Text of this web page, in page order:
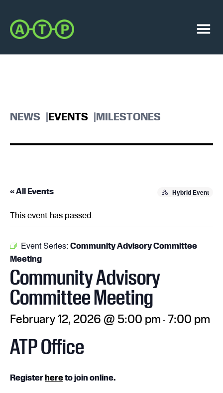
primary
navigation
main
content
Austin
Transit
NEWS EVENTS MILESTONES
« All Events Hybrid Event
This event has passed.
Event Series: Community Advisory Committee
Meeting
Community Advisory
Committee Meeting
February 12, 2026 @ 5:00 pm - 7:00 pm
ATP Office
Registerhereto join online.